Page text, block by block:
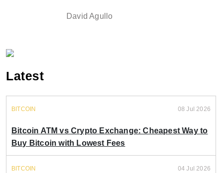
David Agullo
Latest
BITCOIN 08 Jul 2026
Bitcoin ATM vs Crypto Exchange: Cheapest Way to
Buy Bitcoin with Lowest Fees
BITCOIN 04 Jul 2026